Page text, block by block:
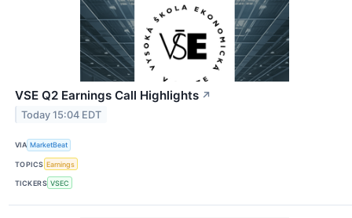
VSE Q2 Earnings Call Highlights ↗
Today 15:04 EDT
VIA MarketBeat
TOPICS Earnings
TICKERS VSEC